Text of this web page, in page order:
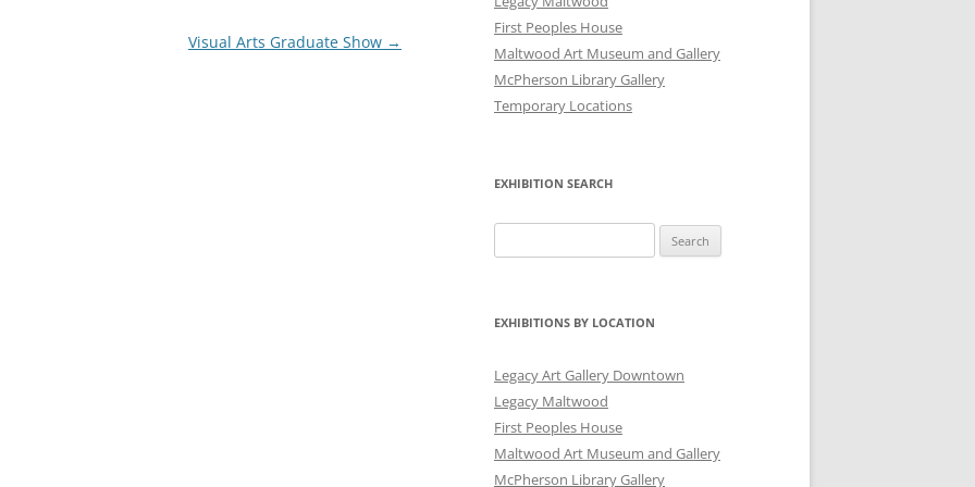
Visual Arts Graduate Show →
First Peoples House
Maltwood Art Museum and Gallery
McPherson Library Gallery
Temporary Locations
EXHIBITION SEARCH
for:
EXHIBITIONS BY LOCATION
Legacy Art Gallery Downtown
Legacy Maltwood
First Peoples House
Maltwood Art Museum and Gallery
McPherson Library Gallery